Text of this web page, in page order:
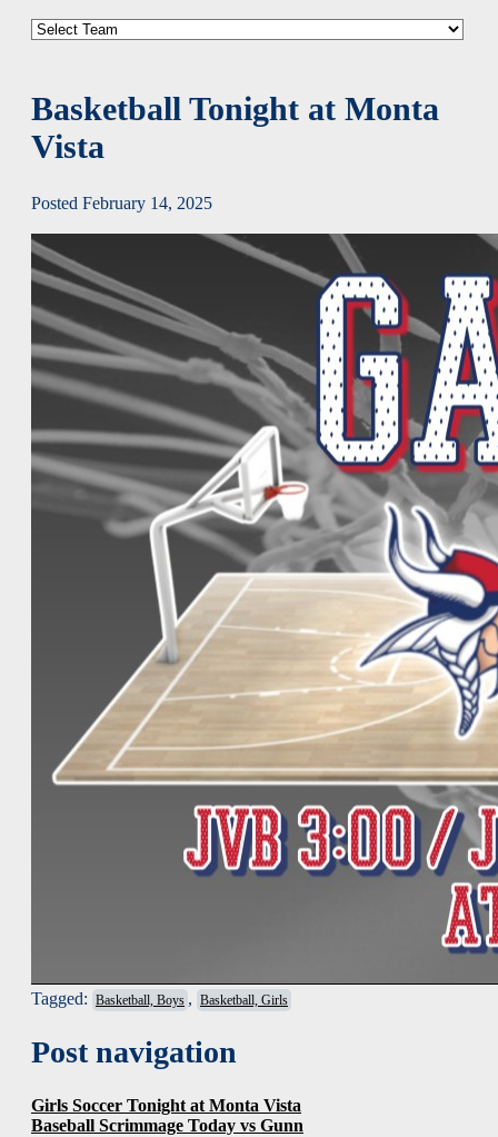
Basketball Tonight at Monta
Vista
Posted February 14, 2025
Tagged: Basketball, Boys , Basketball, Girls
Post navigation
Girls Soccer Tonight at Monta Vista
Baseball Scrimmage Today vs Gunn